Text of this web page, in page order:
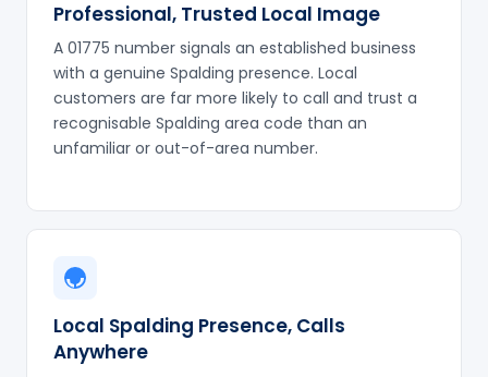
Professional, Trusted Local Image
A 01775 number signals an established business
with a genuine Spalding presence. Local
customers are far more likely to call and trust a
recognisable Spalding area code than an
unfamiliar or out-of-area number.
Local Spalding Presence, Calls
Anywhere